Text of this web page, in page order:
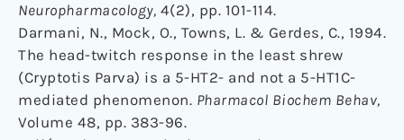
Neuropharmacology, 4(2), pp. 101-114.
Darmani, N., Mock, O., Towns, L. & Gerdes, C., 1994.
The head-twitch response in the least shrew
(Cryptotis Parva) is a 5-HT2- and not a 5-HT1C-
mediated phenomenon. Pharmacol Biochem Behav,
Volume 48, pp. 383-96.